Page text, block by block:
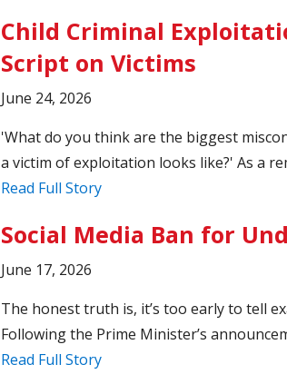
Child Criminal
Script on Victims
June 24, 2026
'What do you think are the biggest
a victim of exploitation looks like?' As a
Read Full Story
Social Media Ban for
June 17, 2026
The honest truth is, it’s too early to tell
Following the Prime Minister’s
Read Full Story